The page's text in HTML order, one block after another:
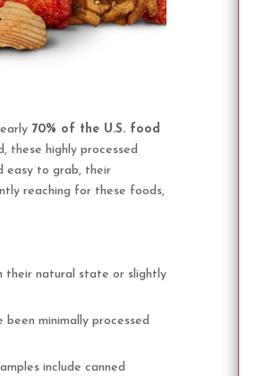
70% of the U.S. food
these highly processed
easy to grab, their
reaching for these foods,
natural state or slightly
minimally processed
include canned